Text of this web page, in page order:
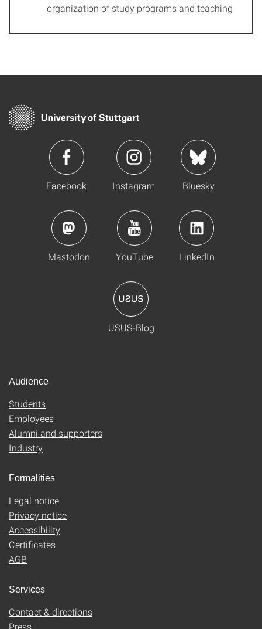
organization of study programs and teaching
Facebook Instagram Bluesky
Mastodon YouTube LinkedIn
USUS-Blog
Audience
Students
Employees
Alumni and supporters
Industry
Formalities
Legal notice
Privacy notice
Accessibility
Certificates
AGB
Services
Contact & directions
Press